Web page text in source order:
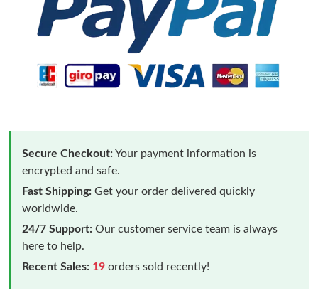
Secure Checkout:Your payment information is
encrypted and safe.
Fast Shipping: Get your order delivered quickly
worldwide.
24/7 Support: Our customer service team is always
here to help.
Recent Sales: 19 orders sold recently!